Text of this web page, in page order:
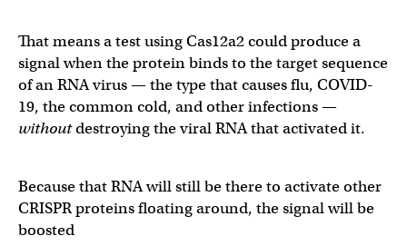
That means a test using Cas12a2 could produce a
signal when the protein binds to the target sequence
of an RNA virus — the type that causes flu, COVID-
19, the common cold, and other infections —
withoutdestroying the viral RNA that activated it.
Because that RNA will still be there to activate other
CRISPR proteins floating around, the signal will be
boosted